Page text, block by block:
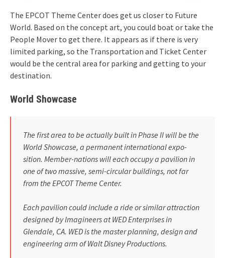
The EPCOT Theme Center does get us closer to Future
World. Based on the concept art, you could boat or take the
People Mover to get there. It appears as if there is very
limited parking, so the Transportation and Ticket Center
would be the central area for parking and getting to your
destination.
World Showcase
The first area to be actually built in Phase II will be the
World Show­case, a permanent international expo­
sition. Member-nations will each occupy a pavilion in
one of two mas­sive, semi-circular buildings, not far
from the EPCOT Theme Center.
Each pavilion could include a ride or similar attraction
designed by lmagineers at WED Enterprises in
Glendale, CA. WED is the master­ planning, design and
engineering arm of Walt Disney Productions.